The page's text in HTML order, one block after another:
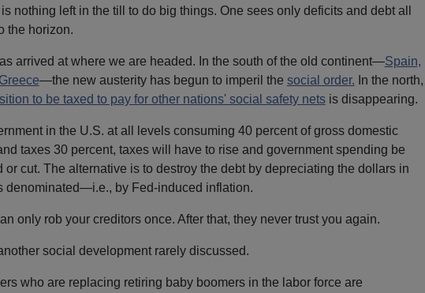
is nothing left in the till to do big things. One sees only deficits and debt all
the horizon.
arrived at where we are headed. In the south of the old continent—Spain,
—the new austerity has begun to imperil the social order. In the north,
to be taxed to pay for other nations' social safety netsis disappearing.
in the U.S. at all levels consuming 40 percent of gross domestic
taxes 30 percent, taxes will have to rise and government spending be
or cut. The alternative is to destroy the debt by depreciating the dollars in
denominated—i.e., by Fed-induced inflation.
only rob your creditors once. After that, they never trust you again.
social development rarely discussed.
who are replacing retiring baby boomers in the labor force are